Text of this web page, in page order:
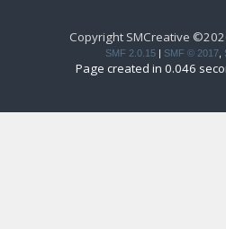
Copyright SMCreative
SMF 2.0.15 | SMF © 2017
Page created in 0.046